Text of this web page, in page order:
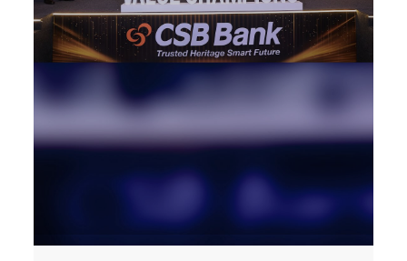
Corporate Banking in Sector 40
Working Capital Finance in Sector 40